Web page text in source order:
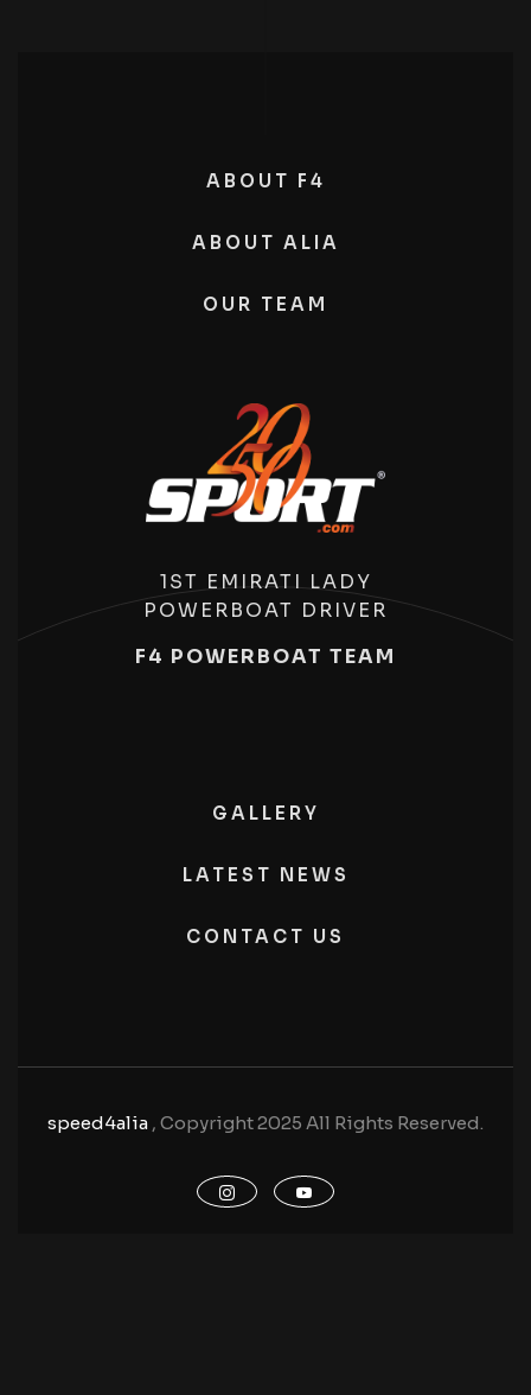
ABOUT F4
ABOUT ALIA
OUR TEAM
1ST EMIRATI LADY
POWERBOAT DRIVER
F4 POWERBOAT TEAM
GALLERY
LATEST NEWS
CONTACT US
speed4alia , Copyright 2025 All Rights Reserved.